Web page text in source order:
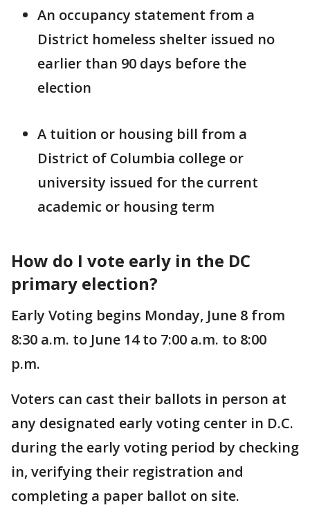
An occupancy statement from a
District homeless shelter issued no
earlier than 90 days before the
election
A tuition or housing bill from a
District of Columbia college or
university issued for the current
academic or housing term
How do I vote early in the DC
primary election?
Early Voting begins Monday, June 8 from
8:30 a.m. to June 14 to 7:00 a.m. to 8:00
p.m.
Voters can cast their ballots in person at
any designated early voting center in D.C.
during the early voting period by checking
in, verifying their registration and
completing a paper ballot on site.